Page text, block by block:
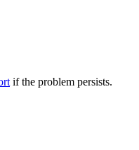
if the problem persists.